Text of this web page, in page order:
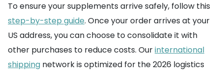
To ensure your supplements arrive safely, follow this
step-by-step guide. Once your order arrives at your
US address, you can choose to consolidate it with
other purchases to reduce costs. Ourinternational
shipping network is optimized for the 2026 logistics